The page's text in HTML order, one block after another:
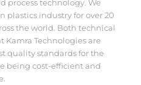
process technology. We
plastics industry for over 20
the world. Both technical
Technologies are
quality standards for the
being cost-efficient and